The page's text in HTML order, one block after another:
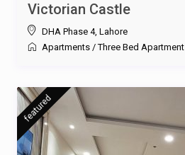
Victorian Castle
DHA Phase 4, Lahore
Apartments /Three Bed Apartment
featured